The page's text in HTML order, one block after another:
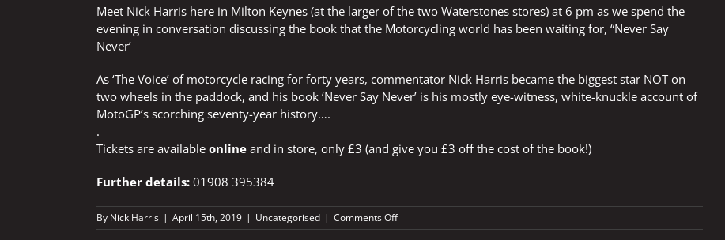
Meet Nick Harris here in Milton Keynes (at the larger of the two Waterstones stores) at 6 pm as we spend the
evening in conversation discussing the book that the Motorcycling world has been waiting for, “Never Say
Never’
As ‘The Voice’ of motorcycle racing for forty years, commentator Nick Harris became the biggest star NOT on
two wheels in the paddock, and his book ‘Never Say Never’ is his mostly eye-witness, white-knuckle account of
MotoGP’s scorching seventy-year history….
.
Tickets are available online and in store, only £3 (and give you £3 off the cost of the book!)
Further details: 01908 395384
By Nick Harris | April 15th, 2019 | Uncategorised | Comments Offon
In